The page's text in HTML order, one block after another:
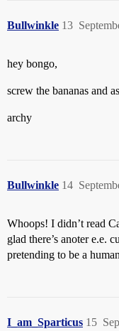
Bullwinkle 13
hey bongo,
screw the bananas and
archy
Bullwinkle 14
Whoops! I didn’t read
glad there’s anoter e.e.
pretending to be a
I_am_Sparticus 15